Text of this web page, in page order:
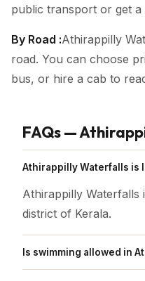
public transport or get
By Road :Athirappilly
road. You can choose
bus, or hire a cab to
FAQs —
Athirappilly Waterfalls is
Athirappilly Waterfalls
district of Kerala.
Is swimming allowed in